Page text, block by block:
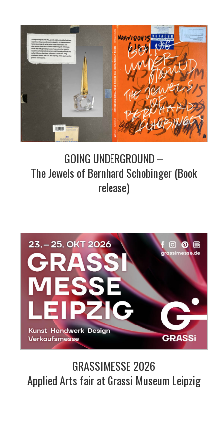
GOING UNDERGROUND –
The Jewels of Bernhard Schobinger (Book
release)
GRASSIMESSE 2026
Applied Arts fair at Grassi Museum Leipzig